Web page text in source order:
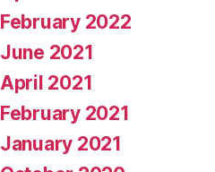
February 2022
June 2021
April 2021
February 2021
January 2021